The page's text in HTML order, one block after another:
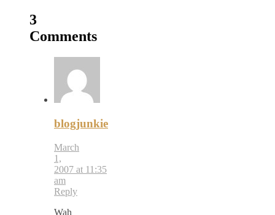
3
Comments
blogjunkie
March
1,
2007 at 11:35
am
Reply
Wah